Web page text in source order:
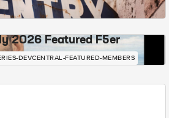
2026 Featured F5er
DEVCENTRAL-FEATURED-MEMBERS